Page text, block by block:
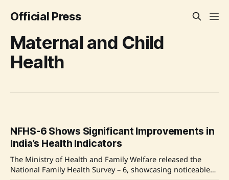
Official Press
Maternal and Child
Health
NFHS-6 Shows Significant Improvements in
India’s Health Indicators
The Ministry of Health and Family Welfare released the
National Family Health Survey – 6, showcasing noticeable